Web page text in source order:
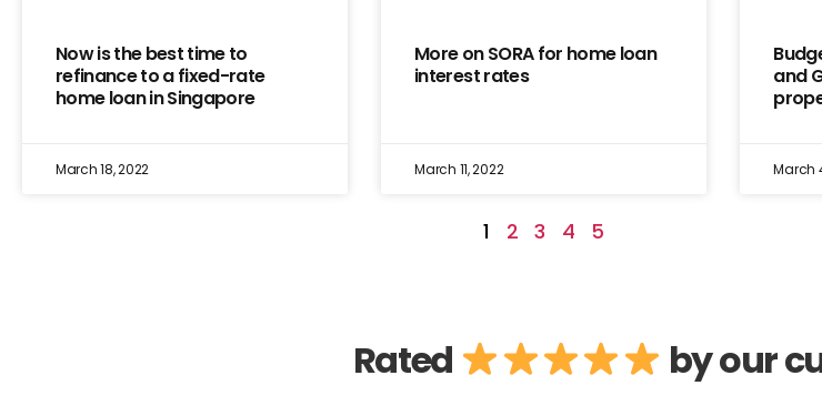
Now is the best time to
refinance to a fixed-rate
home loan in Singapore
March 18, 2022
More on SORA for home loan
interest rates
March 11, 2022
and
March
1 2 3 4 5
Rated by our